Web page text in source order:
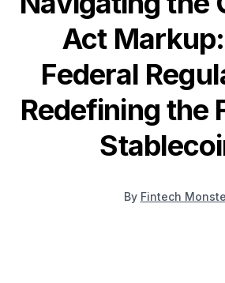
Act
Federal
Redefining the
By Fintech